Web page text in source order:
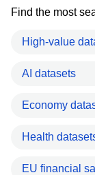
Find the most
High-value
AI datasets
Economy
Health
EU financial